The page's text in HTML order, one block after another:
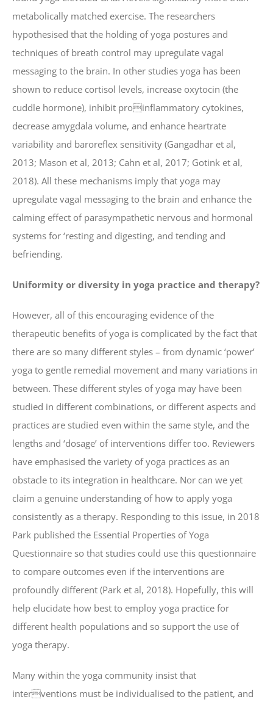
metabolically matched exercise. The researchers
hypothesised that the holding of yoga postures and
techniques of breath control may upregulate vagal
messaging to the brain. In other studies yoga has been
shown to reduce cortisol levels, increase oxytocin (the
cuddle hormone), inhibit proinflammatory cytokines,
decrease amygdala volume, and enhance heartrate
variability and baroreflex sensitivity (Gangadhar et al,
2013; Mason et al, 2013; Cahn et al, 2017; Gotink et al,
2018). All these mechanisms imply that yoga may
upregulate vagal messaging to the brain and enhance the
calming effect of parasympathetic nervous and hormonal
systems for ‘resting and digesting, and tending and
befriending.
Uniformity or diversity in yoga practice and therapy?
However, all of this encouraging evidence of the
therapeutic benefits of yoga is complicated by the fact that
there are so many different styles – from dynamic ‘power’
yoga to gentle remedial movement and many variations in
between. These different styles of yoga may have been
studied in different combinations, or different aspects and
practices are studied even within the same style, and the
lengths and ‘dosage’ of interventions differ too. Reviewers
have emphasised the variety of yoga practices as an
obstacle to its integration in healthcare. Nor can we yet
claim a genuine understanding of how to apply yoga
consistently as a therapy. Responding to this issue, in 2018
Park published the Essential Properties of Yoga
Questionnaire so that studies could use this questionnaire
to compare outcomes even if the interventions are
profoundly different (Park et al, 2018). Hopefully, this will
help elucidate how best to employ yoga practice for
different health populations and so support the use of
yoga therapy.
Many within the yoga community insist that
interventions must be individualised to the patient, and